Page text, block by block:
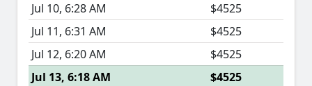
Jul 10, 6:28 AM
$4525
Jul 11, 6:31 AM
$4525
Jul 12, 6:20 AM
$4525
Jul 13, 6:18 AM
$4525